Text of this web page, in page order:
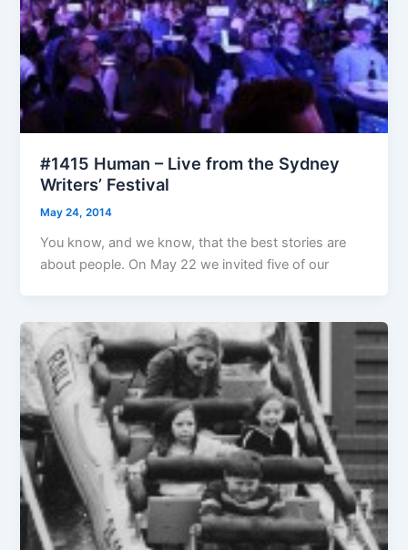
#1415 Human – Live from the Sydney
Writers’ Festival
May 24, 2014
You know, and we know, that the best stories are
about people. On May 22 we invited five of our